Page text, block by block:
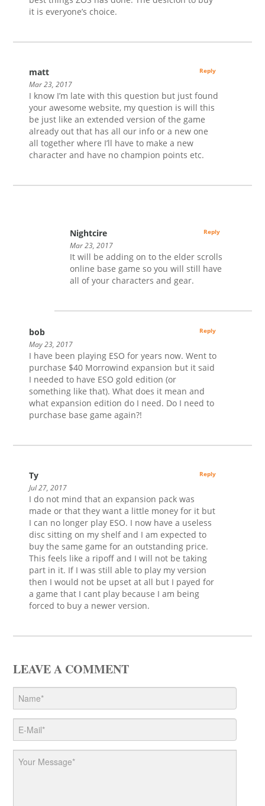
it is everyone’s choice.
matt
Mar 23, 2017
I know I’m late with this question but just found
your awesome website, my question is will this
be just like an extended version of the game
already out that has all our info or a new one
all together where I’ll have to make a new
character and have no champion points etc.
Reply
Nightcire
Mar 23, 2017
It will be adding on to the elder scrolls
online base game so you will still have
all of your characters and gear.
Reply
bob
May 23, 2017
I have been playing ESO for years now. Went to
purchase $40 Morrowind expansion but it said
I needed to have ESO gold edition (or
something like that). What does it mean and
what expansion edition do I need. Do I need to
purchase base game again?!
Reply
Ty
Jul 27, 2017
I do not mind that an expansion pack was
made or that they want a little money for it but
I can no longer play ESO. I now have a useless
disc sitting on my shelf and I am expected to
buy the same game for an outstanding price.
This feels like a ripoff and I will not be taking
part in it. If I was still able to play my version
then I would not be upset at all but I payed for
a game that I cant play because I am being
forced to buy a newer version.
Reply
LEAVE A COMMENT